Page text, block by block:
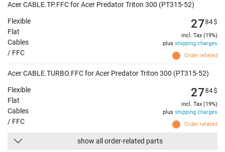
Acer CABLE.TP.FFC for Acer Predator Triton 300 (PT315-52)
Flexible
Flat
Cables
/ FFC
Order related
2784$
incl. Tax (19%)
plus shipping charges
Acer CABLE.TURBO.FFC for Acer Predator Triton 300 (PT315-52)
Flexible
Flat
Cables
/ FFC
Order related
2784$
incl. Tax (19%)
plus shipping charges
show all order-related parts